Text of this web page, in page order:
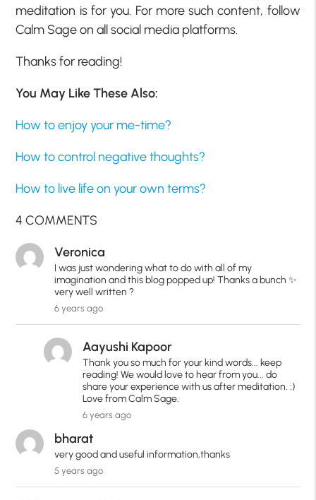
meditation is for you. For more such content, follow
Calm Sage on all social media platforms.
Thanks for reading!
You May Like These Also:
How to enjoy your me-time?
How to control negative thoughts?
How to live life on your own terms?
4 COMMENTS
Veronica
I was just wondering what to do with all of my
imagination and this blog popped up! Thanks a bunch ✨
very well written ?
6 years ago
Aayushi Kapoor
Thank you so much for your kind words... keep
reading! We would love to hear from you... do
share your experience with us after meditation. :)
Love from Calm Sage.
6 years ago
bharat
very good and useful information,thanks
5 years ago